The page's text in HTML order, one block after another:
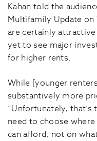
Kahan told the
Multifamily Update on
are certainly
yet to see major
for higher rents.
While [younger
substantively more
“Unfortunately,
need to choose
can afford, not on